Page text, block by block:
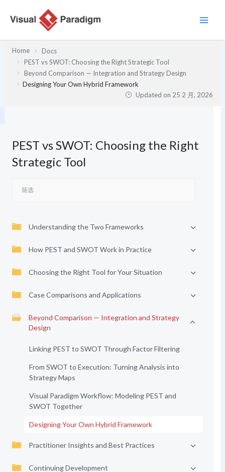
Home
Docs
PEST vs SWOT: Choosing the Right Strategic Tool
Beyond Comparison — Integration and Strategy Design
Designing Your Own Hybrid Framework
Updated on 25 2 月, 2026
PEST vs SWOT: Choosing the Right
Strategic Tool
Understanding the Two Frameworks
How PEST and SWOT Work in Practice
Choosing the Right Tool for Your Situation
Case Comparisons and Applications
Beyond Comparison — Integration and Strategy
Design
Linking PEST to SWOT Through Factor Filtering
From SWOT to Execution: Turning Analysis into
Strategy Maps
Visual Paradigm Workflow: Modeling PEST and
SWOT Together
Designing Your Own Hybrid Framework
Practitioner Insights and Best Practices
Continuing Development